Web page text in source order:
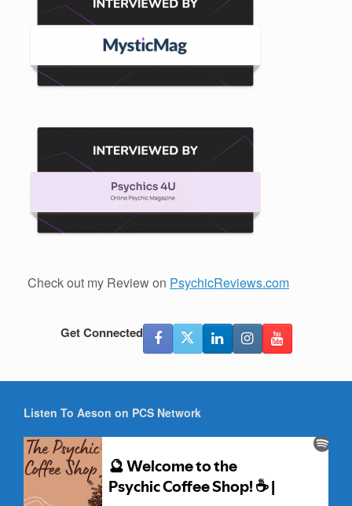
Check out my Review on PsychicReviews.com
Get Connected
Listen To Aeson on PCS Network